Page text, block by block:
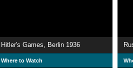
Hitler's Games, Berlin 1936
Where to Watch